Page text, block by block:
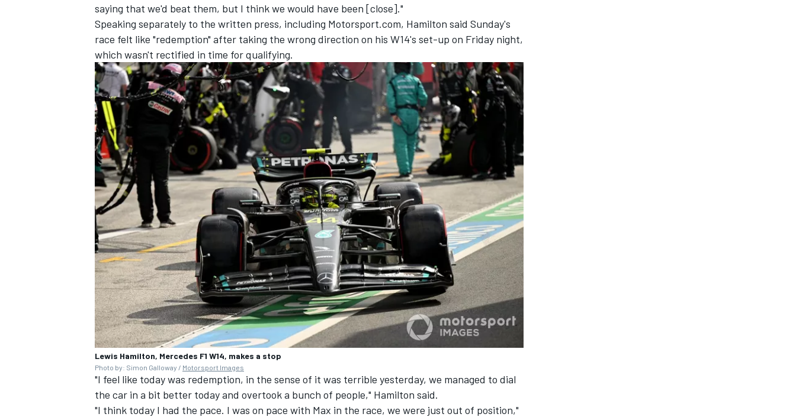
IMSA DTM
saying that we'd beat them, but I think we would have been [close]."
Speaking separately to the written press, including Motorsport.com, Hamilton said Sunday's
race felt like "redemption" after taking the wrong direction on his W14's set-up on Friday night,
which wasn't rectified in time for qualifying.
Lewis Hamilton, Mercedes F1 W14, makes a stop
Photo by: Simon Galloway / Motorsport Images
"I feel like today was redemption, in the sense of it was terrible yesterday, we managed to dial
the car in a bit better today and overtook a bunch of people," Hamilton said.
"I think today I had the pace. I was on pace with Max in the race, we were just out of position,"